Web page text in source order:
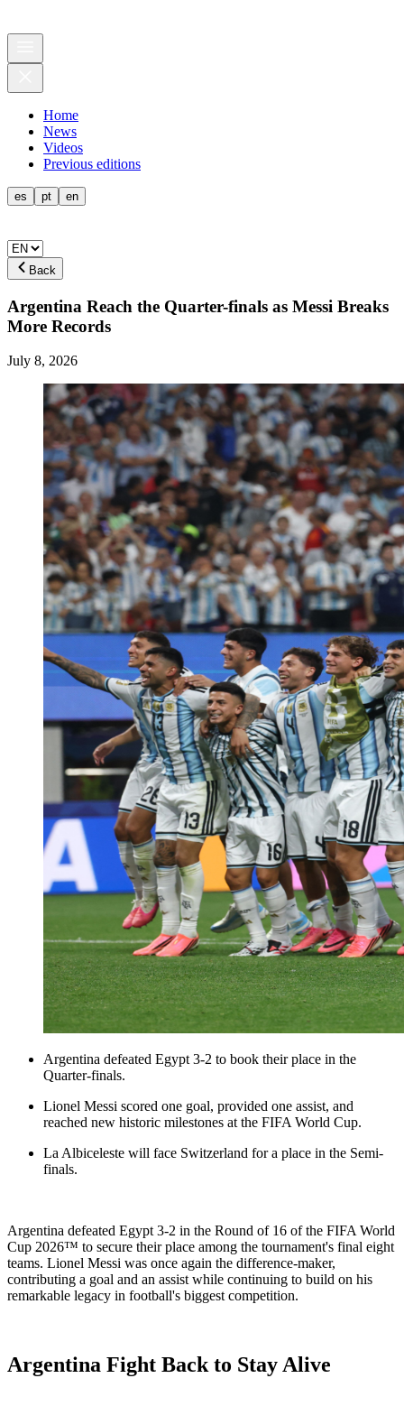
Home
News
Videos
Previous editions
es pt en
Back
Argentina Reach the Quarter-finals as Messi Breaks
More Records
July 8, 2026
Argentina defeated Egypt 3-2 to book their place in the
Quarter-finals.
Lionel Messi scored one goal, provided one assist, and
reached new historic milestones at the FIFA World Cup.
La Albiceleste will face Switzerland for a place in the Semi-
finals.
Argentina defeated Egypt 3-2 in the Round of 16 of the FIFA World
Cup 2026™ to secure their place among the tournament's final eight
teams. Lionel Messi was once again the difference-maker,
contributing a goal and an assist while continuing to build on his
remarkable legacy in football's biggest competition.
Argentina Fight Back to Stay Alive